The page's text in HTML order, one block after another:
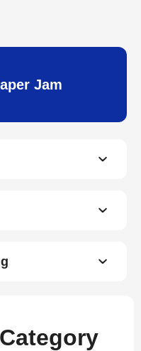
Jam